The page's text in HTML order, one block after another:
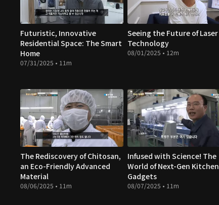
Futuristic, Innovative
Residential Space: The Smart
Home
07/31/2025 • 11m
Seeing the Future of Laser
Technology
08/01/2025 • 12m
The Rediscovery of Chitosan,
an Eco-Friendly Advanced
Material
08/06/2025 • 11m
Infused with Science! The
World of Next-Gen Kitchen
Gadgets
08/07/2025 • 11m